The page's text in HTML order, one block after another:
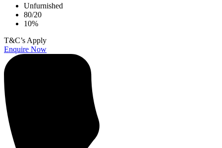
Unfurnished
80/20
10%
T&C’s Apply
Enquire Now